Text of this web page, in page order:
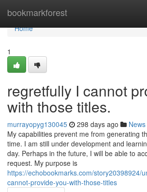
bookmarkforest
Home
Home
1
regretfully I cannot
with those titles.
murrayopyg130045 298 days ago News
My capabilities prevent me from generating
time. I am still under development and
day. Perhaps in the future, I will be able to
request. My purpose is
https://echobookmarks.com/story20398924/
cannot-provide-you-with-those-titles